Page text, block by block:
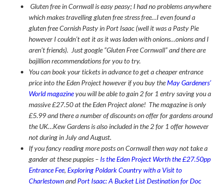
Gluten free in Cornwall is easy peasy; I had no problems anywhere
which makes travelling gluten free stress free…I even found a
gluten free Cornish Pasty in Port Isaac (well it was a Pasty Pie
however I couldn’t eat it as it was laden with onions…onions and I
aren’t friends). Just google “Gluten Free Cornwall” and there are
bajillion recommendations for you to try.
You can book your tickets in advance to get a cheaper entrance
price into the Eden Project however if you buy theMay Gardeners’
World magazineyou will be able to gain 2 for 1 entry saving you a
massive £27.50 at the Eden Project alone! The magazine is only
£5.99 and there a number of discounts on offer for gardens around
the UK…Kew Gardens is also included in the 2 for 1 offer however
not during in July and August.
If you fancy reading more posts on Cornwall then way not take a
gander at these puppies – Is the Eden Project Worth the £27.50pp
Entrance Fee, Exploring Poldark Country with a Visit to
CharlestownandPort Isaac: A Bucket List Destination for Doc